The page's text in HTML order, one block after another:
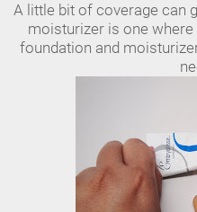
A little bit of coverage can
moisturizer is one
foundation and